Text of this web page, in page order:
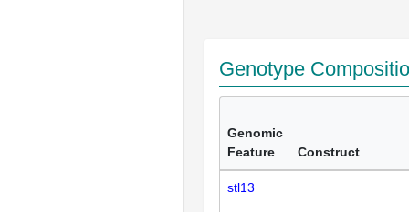
Genotype
Genomic
Feature
Construct
stl13